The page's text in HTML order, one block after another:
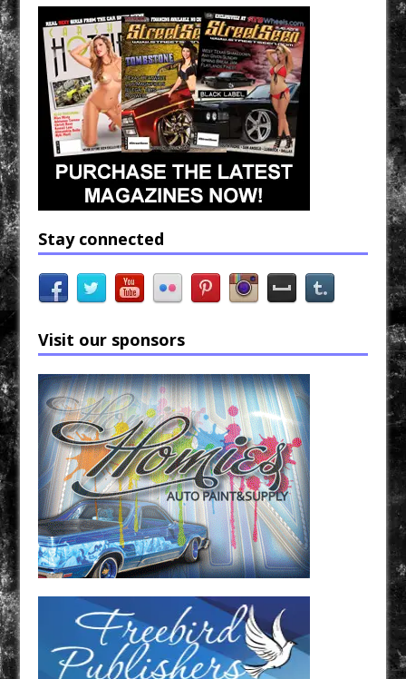
Stay connected
Visit our sponsors